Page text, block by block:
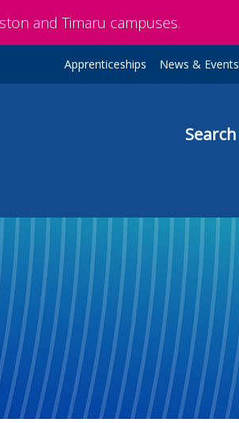
and Timaru campuses.
Apprenticeships News & Events
Search